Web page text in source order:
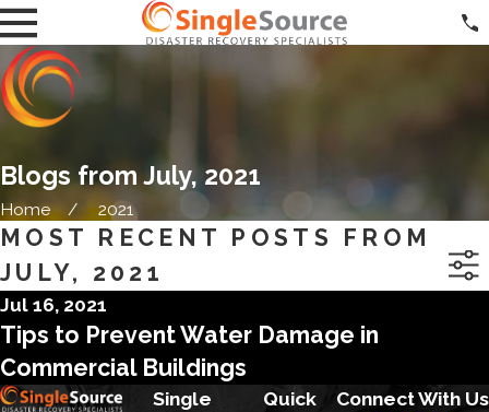
Blogs from July, 2021
Home 2021
MOST RECENT POSTS FROM
JULY, 2021
Jul 16, 2021
Tips to Prevent Water Damage in
Commercial Buildings
Single
Quick
Connect With Us